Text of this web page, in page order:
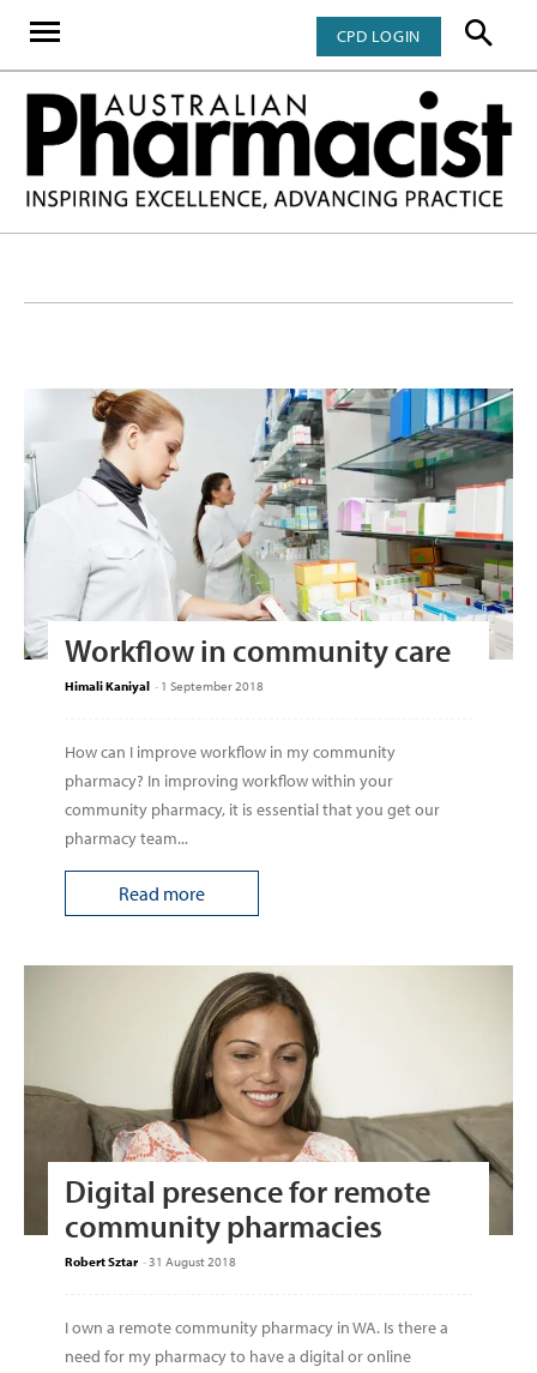
CPD LOGIN
Workflow in community care
Himali Kaniyal - 1 September 2018
How can I improve work­flow in my community
pharmacy? In improving work­flow within your
community pharmacy, it is essential that you get our
pharmacy team...
Read more
Digital presence for remote
community pharmacies
Robert Sztar -31 August 2018
I own a remote community pharmacy in WA. Is there a
need for my pharmacy to have a digital or online